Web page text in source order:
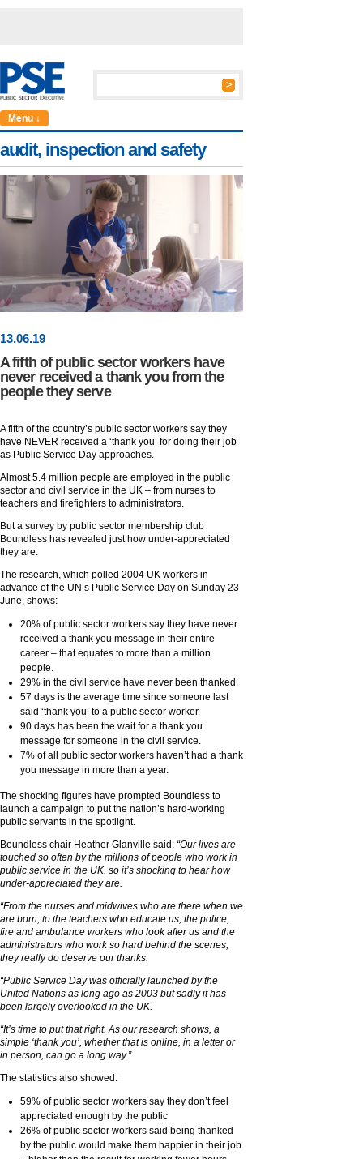
Menu ↓
audit, inspection and safety
13.06.19
A fifth of public sector workers have
never received a thank you from the
people they serve
A fifth of the country’s public sector workers say they
have NEVER received a ‘thank you’ for doing their job
as Public Service Day approaches.
Almost 5.4 million people are employed in the public
sector and civil service in the UK – from nurses to
teachers and firefighters to administrators.
But a survey by public sector membership club
Boundless has revealed just how under-appreciated
they are.
The research, which polled 2004 UK workers in
advance of the UN’s Public Service Day on Sunday 23
June, shows:
20% of public sector workers say they have never
received a thank you message in their entire
career – that equates to more than a million
people.
29% in the civil service have never been thanked.
57 days is the average time since someone last
said ‘thank you’ to a public sector worker.
90 days has been the wait for a thank you
message for someone in the civil service.
7% of all public sector workers haven’t had a thank
you message in more than a year.
The shocking figures have prompted Boundless to
launch a campaign to put the nation’s hard-working
public servants in the spotlight.
Boundless chair Heather Glanville said: “Our lives are
touched so often by the millions of people who work in
public service in the UK, so it’s shocking to hear how
under-appreciated they are.
“From the nurses and midwives who are there when we
are born, to the teachers who educate us, the police,
fire and ambulance workers who look after us and the
administrators who work so hard behind the scenes,
they really do deserve our thanks.
“Public Service Day was officially launched by the
United Nations as long ago as 2003 but sadly it has
been largely overlooked in the UK.
“It’s time to put that right. As our research shows, a
simple ‘thank you’, whether that is online, in a letter or
in person, can go a long way.”
The statistics also showed:
59% of public sector workers say they don’t feel
appreciated enough by the public
26% of public sector workers said being thanked
by the public would make them happier in their job